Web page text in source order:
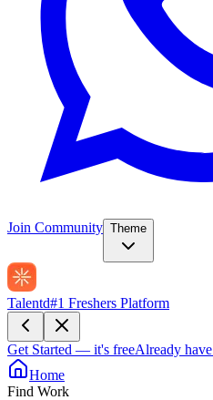
Join Community Theme
Talentd#1 Freshers Platform
Get Started — it's freeAlready
Home
Find Work